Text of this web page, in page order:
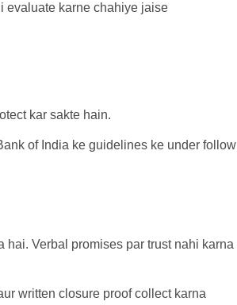
evaluate karne chahiye jaise
kar sakte hain.
of India ke guidelines ke under follow
hai. Verbal promises par trust nahi karna
written closure proof collect karna